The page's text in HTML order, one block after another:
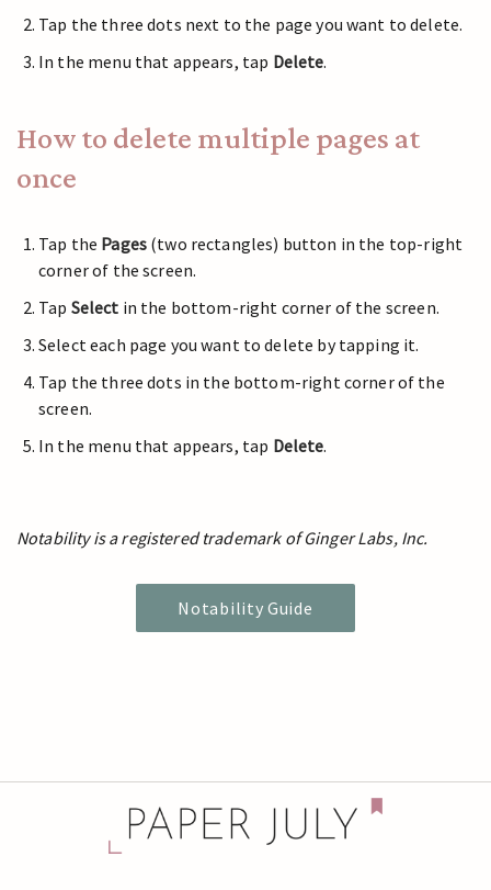
Tap the three dots next to the page you want to delete.
In the menu that appears, tap Delete.
How to delete multiple pages at
once
Tap the Pages(two rectangles) button in the top-right
corner of the screen.
Tap Select in the bottom-right corner of the screen.
Select each page you want to delete by tapping it.
Tap the three dots in the bottom-right corner of the
screen.
In the menu that appears, tap Delete.
Notability is a registered trademark of Ginger Labs, Inc.
Notability Guide